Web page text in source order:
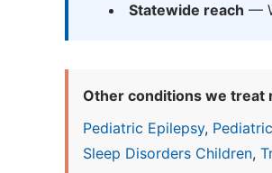
Statewide reach —
Other conditions we treat
Pediatric Epilepsy,
Sleep Disorders Children,